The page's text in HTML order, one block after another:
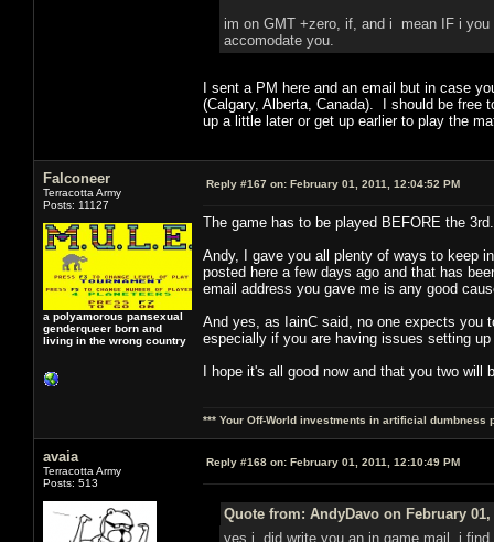
im on GMT +zero, if, and i mean IF i
accomodate you.
I sent a PM here and an email but in case
(Calgary, Alberta, Canada). I should be free
up a little later or get up earlier to play the
Falconeer
Terracotta Army
Posts: 11127
a polyamorous pansexual
genderqueer born and
living in the wrong country
Reply #167 on: February 01, 2011, 12:04:52 PM
The game has to be played BEFORE the
Andy, I gave you all plenty of ways to keep
posted here a few days ago and that has
email address you gave me is any good
And yes, as IainC said, no one expects you
especially if you are having issues setting
I hope it's all good now and that you two
*** Your Off-World investments in artificial dumbness
avaia
Terracotta Army
Posts: 513
Reply #168 on: February 01, 2011, 12:10:49 PM
Quote from: AndyDavo on February 01,
yes i did write you an in game mail, i